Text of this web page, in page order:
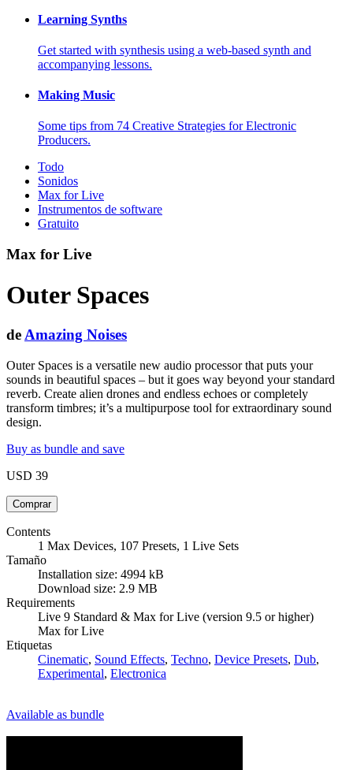
Learning Synths
Get started with synthesis using a web-based synth and
accompanying lessons.
Making Music
Some tips from 74 Creative Strategies for Electronic
Producers.
Todo
Sonidos
Max for Live
Instrumentos de software
Gratuito
Max for Live
Outer Spaces
de Amazing Noises
Outer Spaces is a versatile new audio processor that puts your
sounds in beautiful spaces – but it goes way beyond your standard
reverb. Create alien drones and endless echoes or completely
transform timbres; it’s a multipurpose tool for extraordinary sound
design.
Buy as bundle and save
USD 39
Contents
1 Max Devices, 107 Presets, 1 Live Sets
Tamaño
Installation size: 4994 kB
Download size: 2.9 MB
Requirements
Live 9 Standard & Max for Live (version 9.5 or higher)
Max for Live
Etiquetas
Cinematic, Sound Effects, Techno, Device Presets, Dub,
Experimental, Electronica
Available as bundle